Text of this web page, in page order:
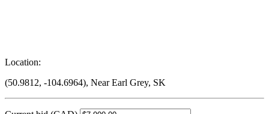
Location:
(50.9812, -104.6964), Near Earl Grey, SK